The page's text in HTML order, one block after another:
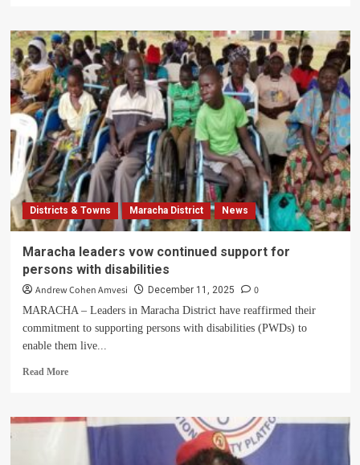
Capt.
Aswa:
The
Soldier
Who
Announced
Amin’s
Government
and
Was
Later
Murdered
for
Opposing
Killings
Districts & Towns Maracha District News
Maracha leaders vow continued support for
persons with disabilities
Andrew Cohen Amvesi December 11, 2025 0
MARACHA – Leaders in Maracha District have reaffirmed their
commitment to supporting persons with disabilities (PWDs) to
enable them live...
Read MoreRead
Maracha
leaders